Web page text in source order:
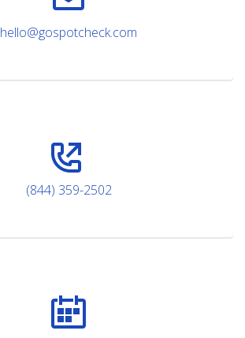
hello@gospotcheck.com
(844) 359-2502